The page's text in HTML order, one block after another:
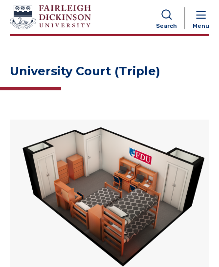
Search Menu
NAVIGATION
University Court (Triple)